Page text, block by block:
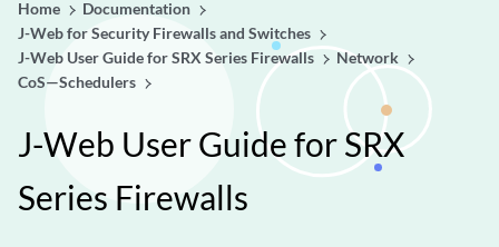
Home
Documentation
J-Web for Security Firewalls and Switches
J-Web User Guide for SRX Series Firewalls
Network
CoS—Schedulers
J-Web User Guide for SRX
Series Firewalls